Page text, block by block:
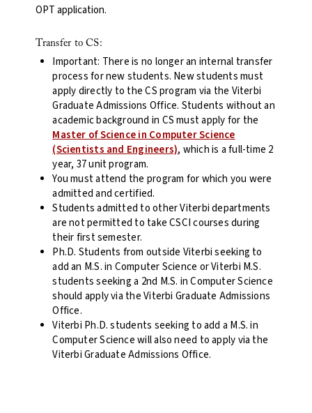
OPT application.
Transfer to CS:
Important: There is no longer an internal transfer
process for new students. New students must
apply directly to the CS program via the Viterbi
Graduate Admissions Office. Students without an
academic background in CS must apply for the
Master of Science in Computer Science
(Scientists and Engineers), which is a full-time 2
year, 37 unit program.
You must attend the program for which you were
admitted and certified.
Students admitted to other Viterbi departments
are not permitted to take CSCI courses during
their first semester.
Ph.D. Students from outside Viterbi seeking to
add an M.S. in Computer Science or Viterbi M.S.
students seeking a 2nd M.S. in Computer Science
should apply via the Viterbi Graduate Admissions
Office.
Viterbi Ph.D. students seeking to add a M.S. in
Computer Science will also need to apply via the
Viterbi Graduate Admissions Office.